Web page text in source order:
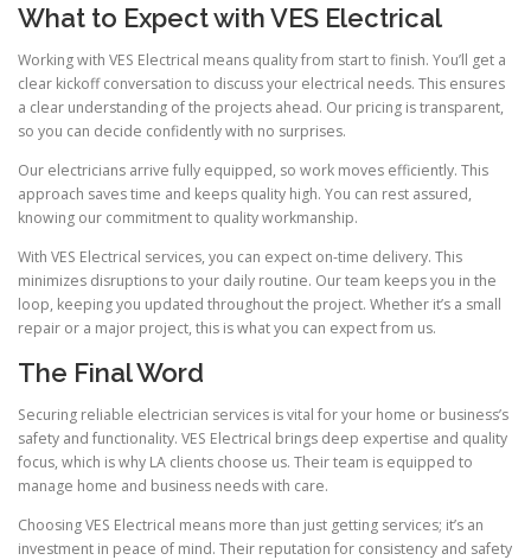
What to Expect with VES Electrical
Working with VES Electrical means quality from start to finish. You’ll get a
clear kickoff conversation to discuss your electrical needs. This ensures
a clear understanding of the projects ahead. Our pricing is transparent,
so you can decide confidently with no surprises.
Our electricians arrive fully equipped, so work moves efficiently. This
approach saves time and keeps quality high. You can rest assured,
knowing our commitment to quality workmanship.
With VES Electrical services, you can expect on-time delivery. This
minimizes disruptions to your daily routine. Our team keeps you in the
loop, keeping you updated throughout the project. Whether it’s a small
repair or a major project, this is what you can expect from us.
The Final Word
Securing reliable electrician services is vital for your home or business’s
safety and functionality. VES Electrical brings deep expertise and quality
focus, which is why LA clients choose us. Their team is equipped to
manage home and business needs with care.
Choosing VES Electrical means more than just getting services; it’s an
investment in peace of mind. Their reputation for consistency and safety